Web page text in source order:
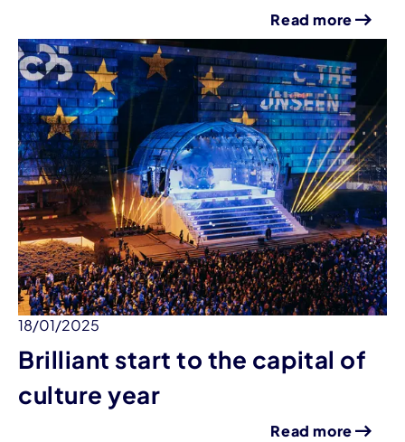
Read more
18/01/2025
Brilliant start to the capital of
culture year
Read more